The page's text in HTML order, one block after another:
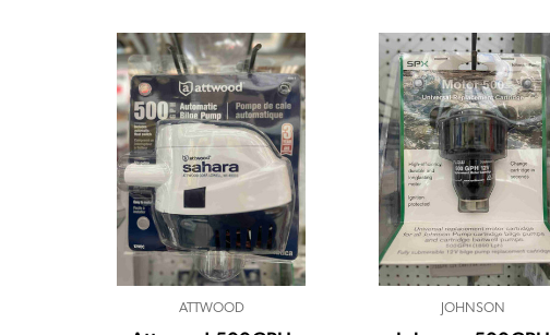
ATTWOOD JOHNSON